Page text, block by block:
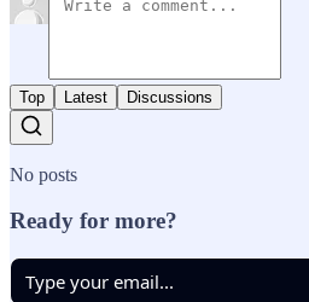
Top Latest Discussions
No posts
Ready for more?